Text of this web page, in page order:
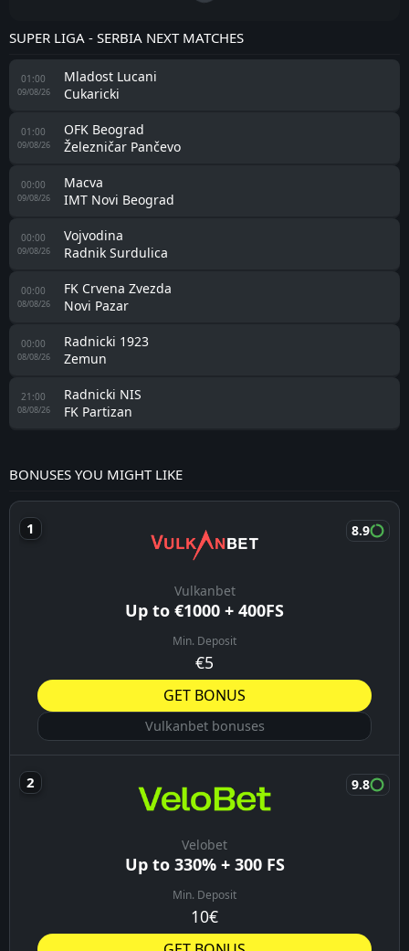
SUPER LIGA - SERBIA NEXT MATCHES
01:00
09/08/26
Mladost Lucani
Cukaricki
01:00
09/08/26
OFK Beograd
Železničar Pančevo
00:00
09/08/26
Macva
IMT Novi Beograd
00:00
09/08/26
Vojvodina
Radnik Surdulica
00:00
08/08/26
FK Crvena Zvezda
Novi Pazar
00:00
08/08/26
Radnicki 1923
Zemun
21:00
08/08/26
Radnicki NIS
FK Partizan
BONUSES YOU MIGHT LIKE
Vulkanbet
Up to €1000 + 400FS
Min. Deposit
€5
8.9
GET BONUS
Vulkanbet bonuses
Velobet
Up to 330% + 300 FS
Min. Deposit
10€
9.8